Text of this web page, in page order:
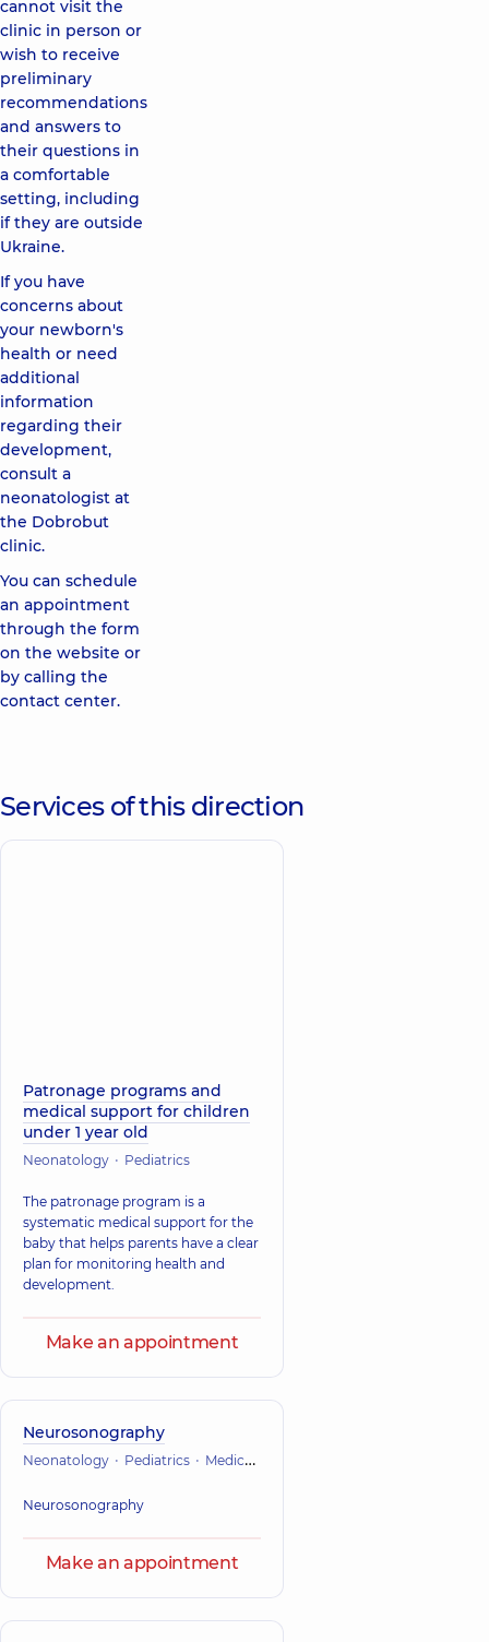
cannot visit the
clinic in person or
wish to receive
preliminary
recommendations
and answers to
their questions in
a comfortable
setting, including
if they are outside
Ukraine.
If you have
concerns about
your newborn's
health or need
additional
information
regarding their
development,
consult a
neonatologist at
the Dobrobut
clinic.
You can schedule
an appointment
through the form
on the website or
by calling the
contact center.
Services of this direction
Patronage programs and
medical support for children
under 1 year old
Neonatology Pediatrics
The patronage program is a
systematic medical support for the
baby that helps parents have a clear
plan for monitoring health and
development.
Make an appointment
Neurosonography
Neonatology Pediatrics Medical ultrasound
Neurosonography
Make an appointment